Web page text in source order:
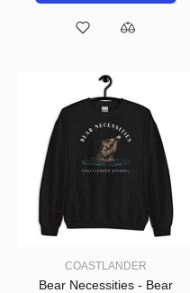
COASTLANDER
Bear Necessities - Bear